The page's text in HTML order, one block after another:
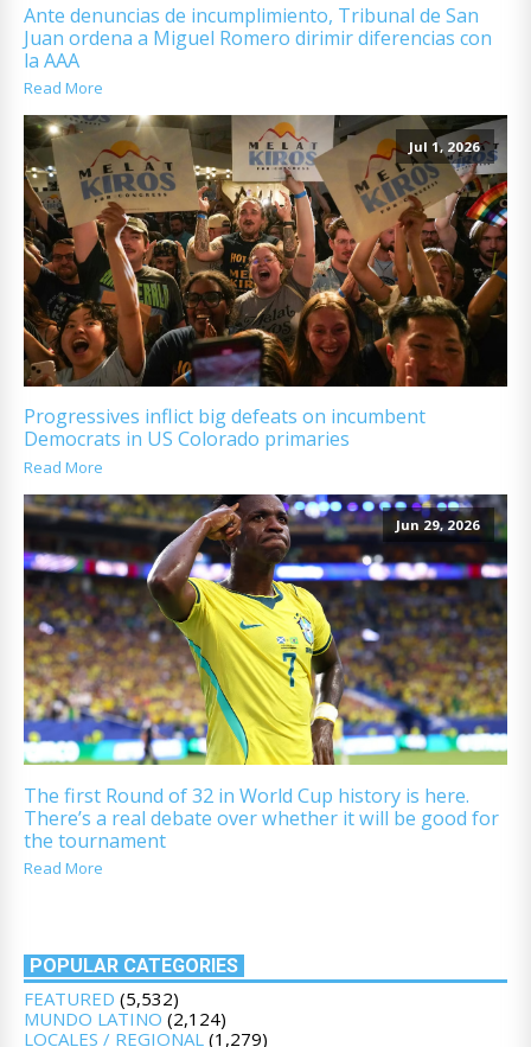
Ante denuncias de incumplimiento, Tribunal de San
Juan ordena a Miguel Romero dirimir diferencias con
la AAA
Read More
Jul 1, 2026
Progressives inflict big defeats on incumbent
Democrats in US Colorado primaries
Read More
Jun 29, 2026
The first Round of 32 in World Cup history is here.
There’s a real debate over whether it will be good for
the tournament
Read More
POPULAR CATEGORIES
FEATURED (5,532)
MUNDO LATINO (2,124)
LOCALES / REGIONAL (1,279)